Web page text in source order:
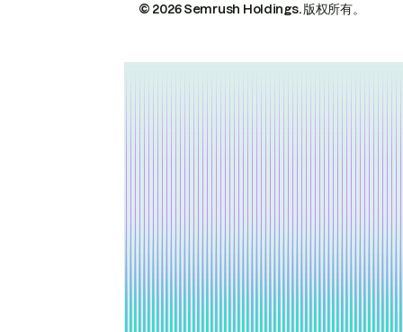
© 2026 Semrush Holdings.版权所有。